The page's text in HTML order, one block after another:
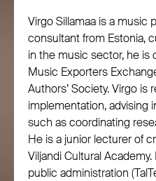
Virgo Sillamaa is a music
consultant from Estonia,
in the music sector, he is
Music Exporters
Authors’ Society. Virgo
implementation, advising
such as coordinating
He is a junior lecturer of
Viljandi Cultural
public administration